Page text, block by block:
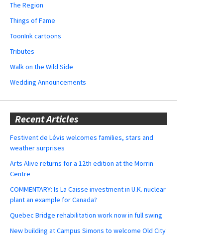
The Region
Things of Fame
ToonInk cartoons
Tributes
Walk on the Wild Side
Wedding Announcements
Recent Articles
Festivent de Lévis welcomes families, stars and
weather surprises
Arts Alive returns for a 12th edition at the Morrin
Centre
COMMENTARY: Is La Caisse investment in U.K. nuclear
plant an example for Canada?
Quebec Bridge rehabilitation work now in full swing
New building at Campus Simons to welcome Old City